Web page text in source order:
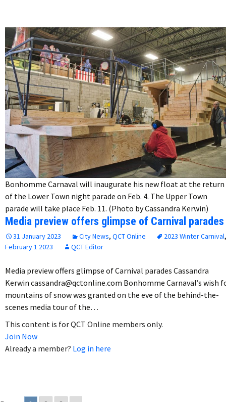
Bonhomme Carnaval will inaugurate his new float at the return
of the Lower Town night parade on Feb. 4. The Upper Town
parade will take place Feb. 11. (Photo by Cassandra Kerwin)
Media preview offers glimpse of Carnival parades
31 January 2023 City News, QCT Online 2023 Winter Carnival,
February 1 2023
QCT Editor
Media preview offers glimpse of Carnival parades Cassandra
Kerwin cassandra@qctonline.com Bonhomme Carnaval’s wish
mountains of snow was granted on the eve of the behind-the-
scenes media tour of the…
This content is for QCT Online members only.
Join Now
Already a member? Log in here